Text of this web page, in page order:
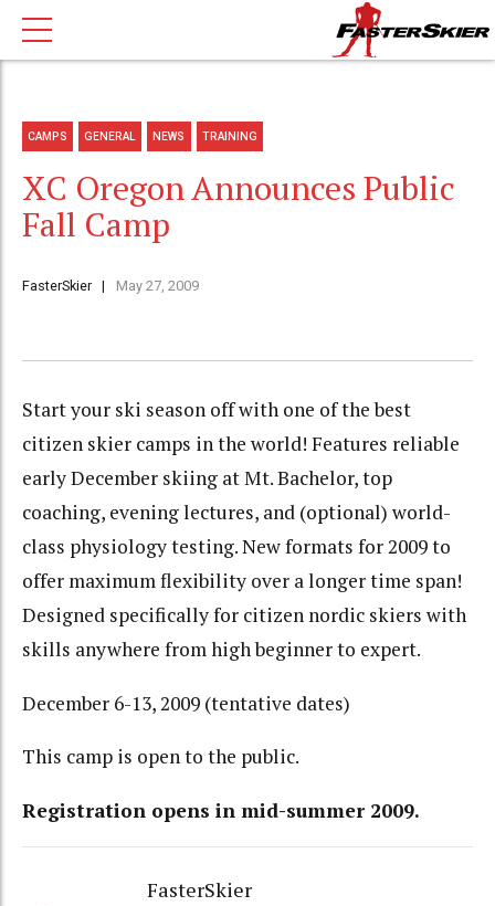
CAMPS GENERAL NEWS TRAINING
XC Oregon Announces Public
Fall Camp
FasterSkier May 27, 2009
Start your ski season off with one of the best
citizen skier camps in the world! Features reliable
early December skiing at Mt. Bachelor, top
coaching, evening lectures, and (optional) world-
class physiology testing. New formats for 2009 to
offer maximum flexibility over a longer time span!
Designed specifically for citizen nordic skiers with
skills anywhere from high beginner to expert.
December 6-13, 2009 (tentative dates)
This camp is open to the public.
Registration opens in mid-summer 2009.
FasterSkier